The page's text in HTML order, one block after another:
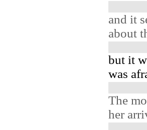
and it
about
but it
was
The
her